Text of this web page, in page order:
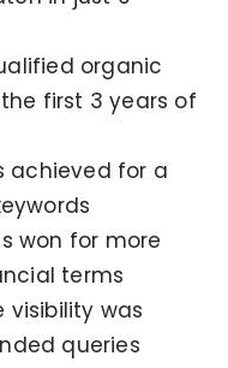
organic
first 3 years of
achieved for a
won for more
terms
visibility was
queries